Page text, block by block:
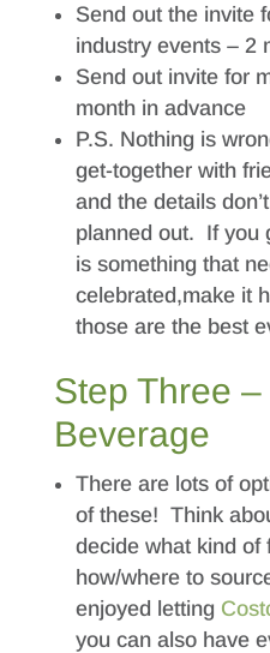
Send out the invite
industry events – 2
Send out invite for
month in advance
P.S. Nothing is
get-together with
and the details
planned out. If you
is something that
celebrated,make it
those are the best
Step Three
Beverage
There are lots of
of these! Think
decide what kind of
how/where to
enjoyed letting
you can also have